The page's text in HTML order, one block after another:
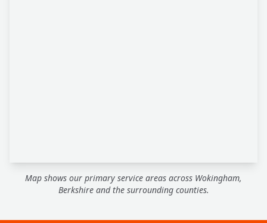
Map shows our primary service areas across Wokingham,
Berkshire and the surrounding counties.